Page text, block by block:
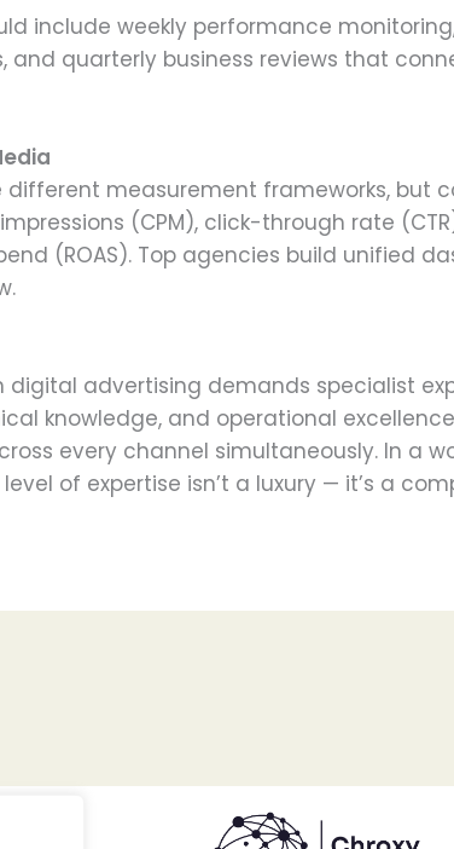
include weekly performance
and quarterly business reviews that
different measurement frameworks, but
(CPM), click-through rate
(ROAS). Top agencies build unified
advertising demands specialist
knowledge, and operational
every channel simultaneously. In a
of expertise isn’t a luxury — it’s a